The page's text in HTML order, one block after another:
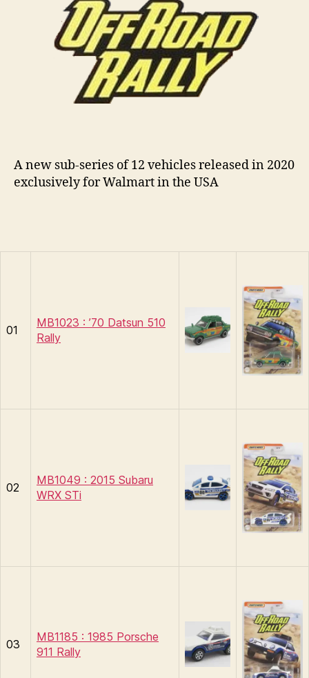
s
A new sub-series of 12 vehicles released in 2020
exclusively for Walmart in the USA
01
MB1023 : ’70 Datsun 510
Rally
02
MB1049 : 2015 Subaru
WRX STi
03
MB1185 : 1985 Porsche
911 Rally